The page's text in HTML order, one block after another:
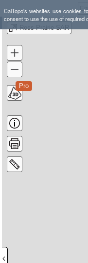
CalTopo's websites use cookies
consent to use the use of required
Ross Prairie SAR
Pro